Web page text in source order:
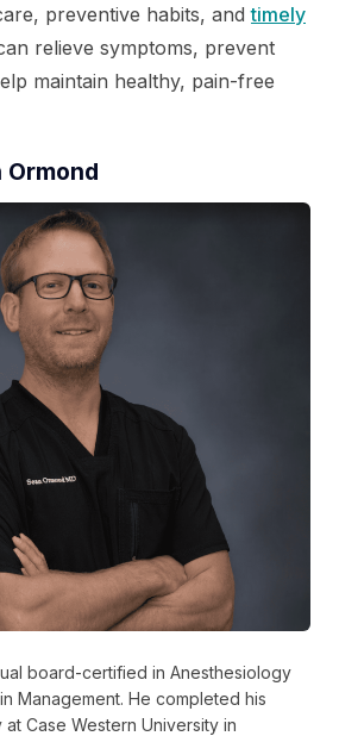
preventive habits, andtimely
relieve symptoms, prevent
maintain healthy, pain-free
Ormond
board-certified in Anesthesiology
Management. He completed his
Case Western University in